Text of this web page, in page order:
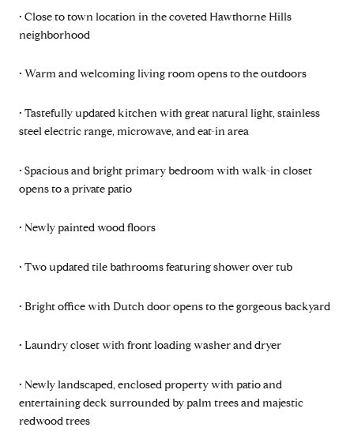
• Close to town location in the coveted Hawthorne Hills
neighborhood
• Warm and welcoming living room opens to the outdoors
• Tastefully updated kitchen with great natural light, stainless
steel electric range, microwave, and eat-in area
• Spacious and bright primary bedroom with walk-in closet
opens to a private patio
• Newly painted wood floors
• Two updated tile bathrooms featuring shower over tub
• Bright office with Dutch door opens to the gorgeous backyard
• Laundry closet with front loading washer and dryer
• Newly landscaped, enclosed property with patio and
entertaining deck surrounded by palm trees and majestic
redwood trees